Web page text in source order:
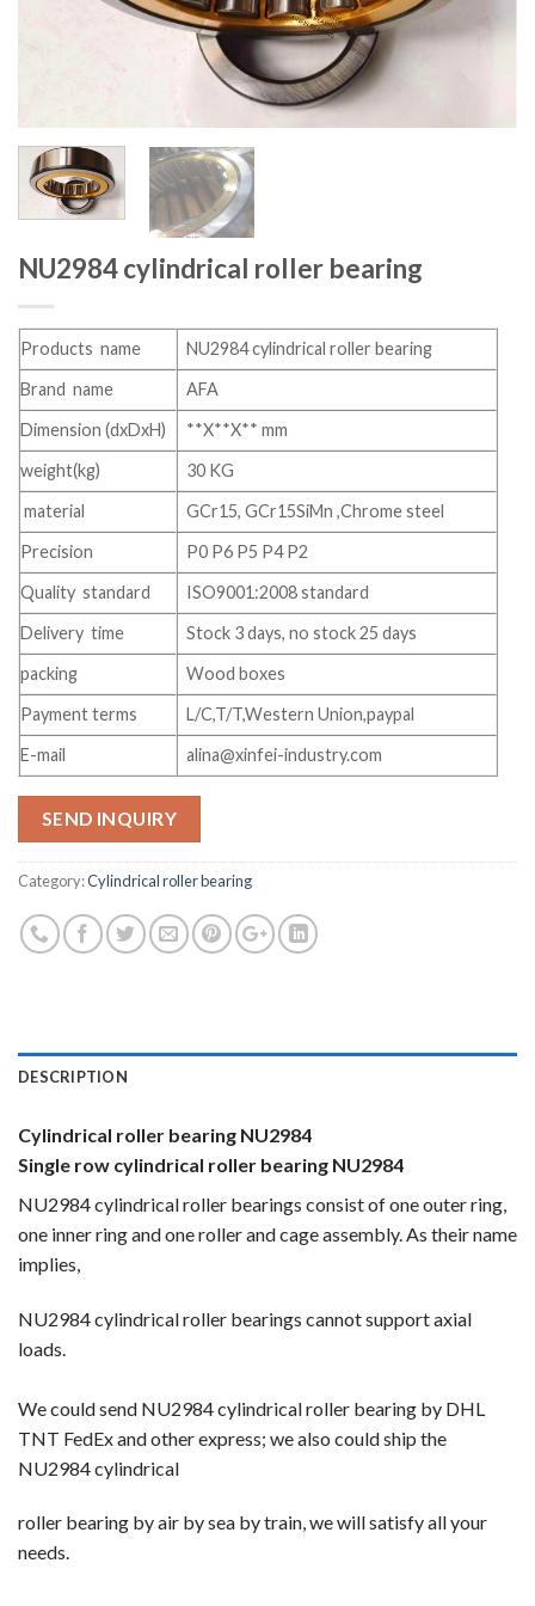
NU2984 cylindrical roller bearing
Products name
NU2984 cylindrical roller bearing
Brand name
AFA
Dimension (dxDxH)
**X**X** mm
weight(kg)
30 KG
material
GCr15, GCr15SiMn ,Chrome steel
Precision
P0 P6 P5 P4 P2
Quality standard
ISO9001:2008 standard
Delivery time
Stock 3 days, no stock 25 days
packing
Wood boxes
Payment terms
L/C,T/T,Western Union,paypal
E-mail
alina@xinfei-industry.com
SEND INQUIRY
Category:Cylindrical roller bearing
DESCRIPTION
Cylindrical roller bearing NU2984
Single row cylindrical roller bearing NU2984
NU2984 cylindrical roller bearings consist of one outer ring,
one inner ring and one roller and cage assembly. As their name
implies,
NU2984 cylindrical roller bearings cannot support axial
loads.
We could send NU2984 cylindrical roller bearing by DHL
TNT FedEx and other express; we also could ship the
NU2984 cylindrical
roller bearing byair by sea by train, we will satisfy all your
needs.